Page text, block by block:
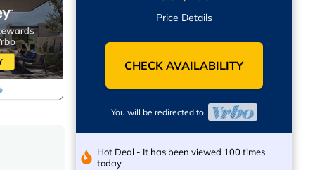
Price Details
CHECK AVAILABILITY
You will be redirected to
Hot Deal - It has been viewed 100 times
today